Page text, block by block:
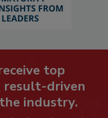
top
result-driven
industry.